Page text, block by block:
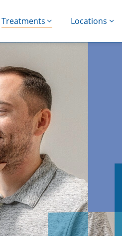
Treatments Locations